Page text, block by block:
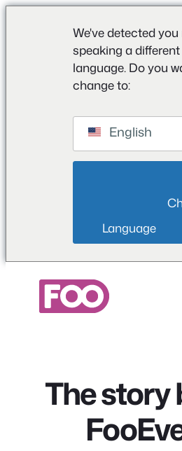
We've detected
speaking a different
language. Do you
change to:
English
contenuto
The story